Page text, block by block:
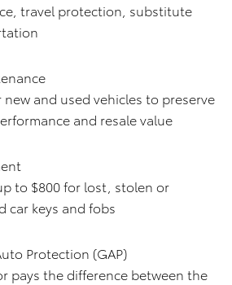
travel protection, substitute
new and used vehicles to preserve
and resale value
to $800 for lost, stolen or
car keys and fobs
Protection (GAP)
pays the difference between the